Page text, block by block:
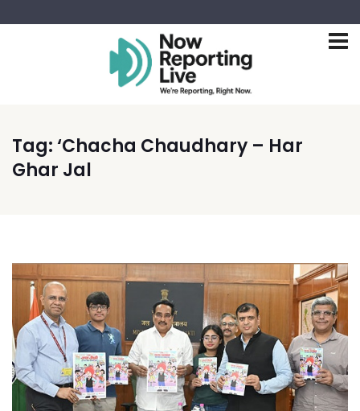
Tag:‘Chacha Chaudhary – Har
Ghar Jal